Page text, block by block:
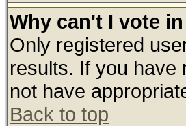
Why can't I vote
Only registered
results. If you have
not have
Back to top